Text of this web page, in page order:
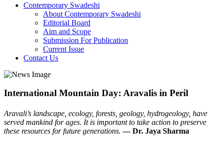
Contemporary Swadeshi
About Contemporary Swadeshi
Editorial Board
Aim and Scope
Submission For Publication
Current Issue
Contact Us
International Mountain Day: Aravalis in Peril
Aravali’s landscape, ecology, forests, geology, hydrogeology, have
served mankind for ages. It is important to take action to preserve
these resources for future generations.— Dr. Jaya Sharma